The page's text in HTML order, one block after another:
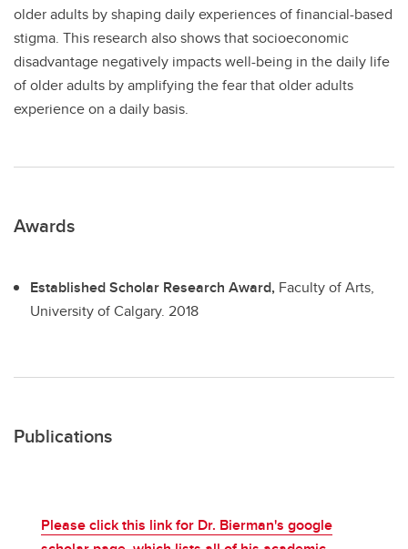
older adults by shaping daily experiences of financial-based
stigma. This research also shows that socioeconomic
disadvantage negatively impacts well-being in the daily life
of older adults by amplifying the fear that older adults
experience on a daily basis.
Awards
Established Scholar Research Award, Faculty of Arts,
University of Calgary. 2018
Publications
Please click this link for Dr. Bierman's google